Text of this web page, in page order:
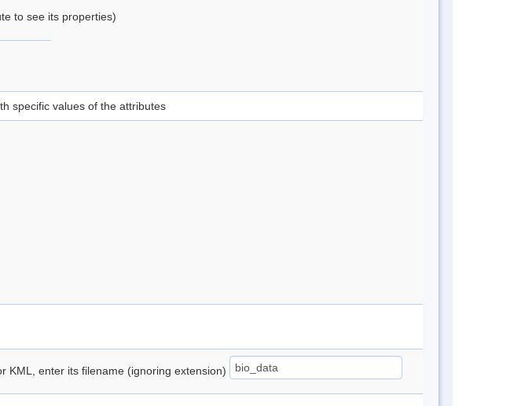
to see its properties)
specific values of the attributes
KML, enter its filename (ignoring extension)